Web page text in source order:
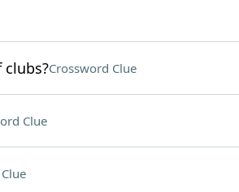
Crossword Clue
Clue